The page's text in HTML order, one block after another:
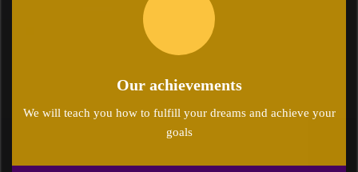
Our achievements
We will teach you how to fulfill your dreams and achieve your
goals